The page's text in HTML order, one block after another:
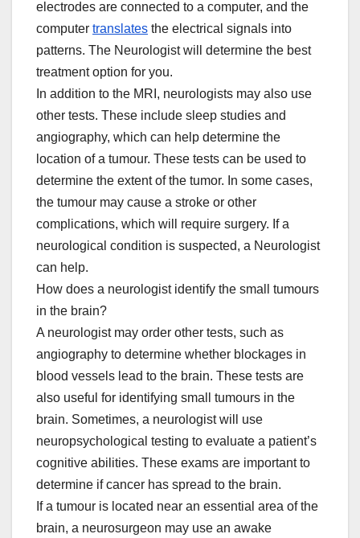
electrodes are connected to a computer, and the
computer translates the electrical signals into
patterns. The Neurologist will determine the best
treatment option for you.
In addition to the MRI, neurologists may also use
other tests. These include sleep studies and
angiography, which can help determine the
location of a tumour. These tests can be used to
determine the extent of the tumor. In some cases,
the tumour may cause a stroke or other
complications, which will require surgery. If a
neurological condition is suspected, a Neurologist
can help.
How does a neurologist identify the small tumours
in the brain?
A neurologist may order other tests, such as
angiography to determine whether blockages in
blood vessels lead to the brain. These tests are
also useful for identifying small tumours in the
brain. Sometimes, a neurologist will use
neuropsychological testing to evaluate a patient’s
cognitive abilities. These exams are important to
determine if cancer has spread to the brain.
If a tumour is located near an essential area of the
brain, a neurosurgeon may use an awake